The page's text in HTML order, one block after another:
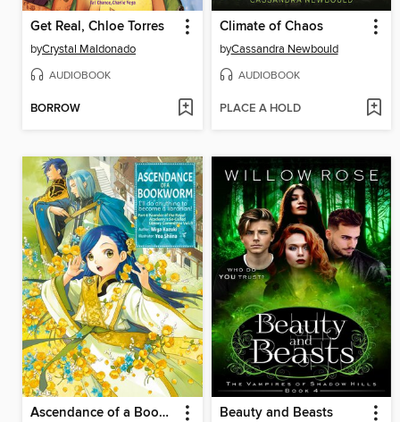
Get Real, Chloe Torres
byCrystal Maldonado
AUDIOBOOK
BORROW
Climate of Chaos
byCassandra Newbould
AUDIOBOOK
PLACE A HOLD
Ascendance of a Bookworm, Part 4, Volume 4 Beauty and Beasts